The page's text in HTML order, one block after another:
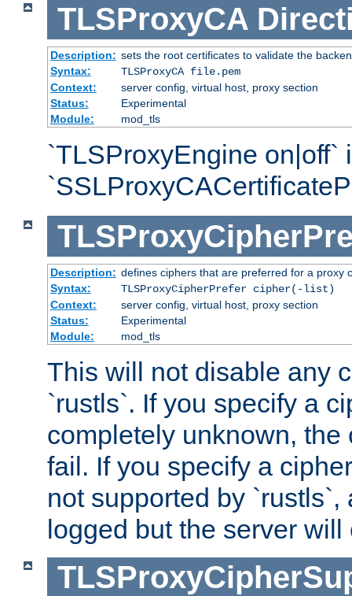
TLSProxyCA
Description: sets the root certificates to validate the
Syntax:
TLSProxyCA file.pem
Context:
server config, virtual host, proxy section
Status:
Experimental
Module:
mod_tls
`TLSProxyEngine on|off`
Description: defines ciphers that are preferred for a proxy
Syntax:
TLSProxyCipherPrefer cipher(-list)
Context:
server config, virtual host, proxy section
Status:
Experimental
Module:
mod_tls
This will not disable any
`rustls`. If you specify a
completely unknown,
fail. If you specify a
not supported by
logged but the server